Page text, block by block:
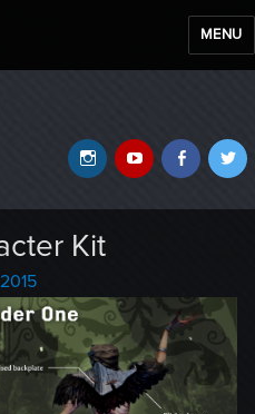
MENU
YouTube
Instagram
Kit